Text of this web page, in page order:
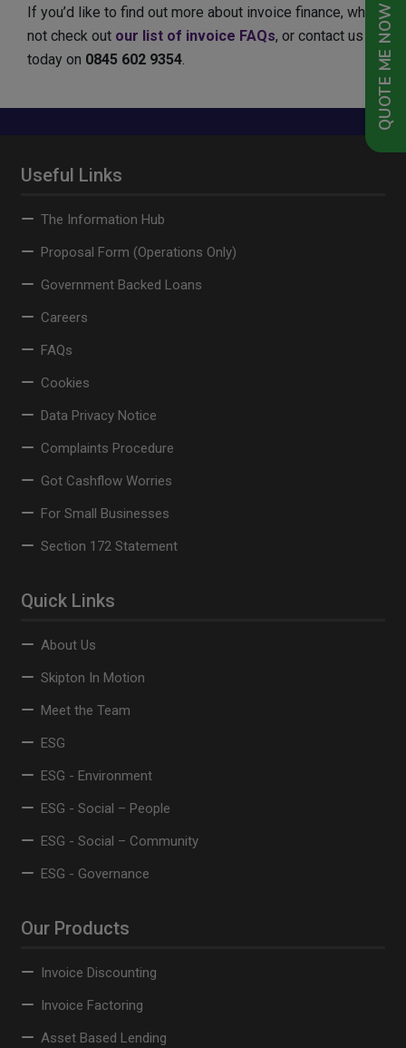
QUOTE ME NOW
If you’d like to find out more about invoice finance, why
not check out our list of invoice FAQs, or contact us
today on 0845 602 9354.
Useful Links
The Information Hub
Proposal Form (Operations Only)
Government Backed Loans
Careers
FAQs
Cookies
Data Privacy Notice
Complaints Procedure
Got Cashflow Worries
For Small Businesses
Section 172 Statement
Quick Links
About Us
Skipton In Motion
Meet the Team
ESG
ESG - Environment
ESG - Social – People
ESG - Social – Community
ESG - Governance
Our Products
Invoice Discounting
Invoice Factoring
Asset Based Lending